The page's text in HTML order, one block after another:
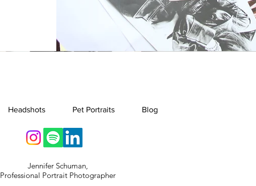
Headshots Pet Portraits Blog
Jennifer Schuman,
Professional Portrait Photographer